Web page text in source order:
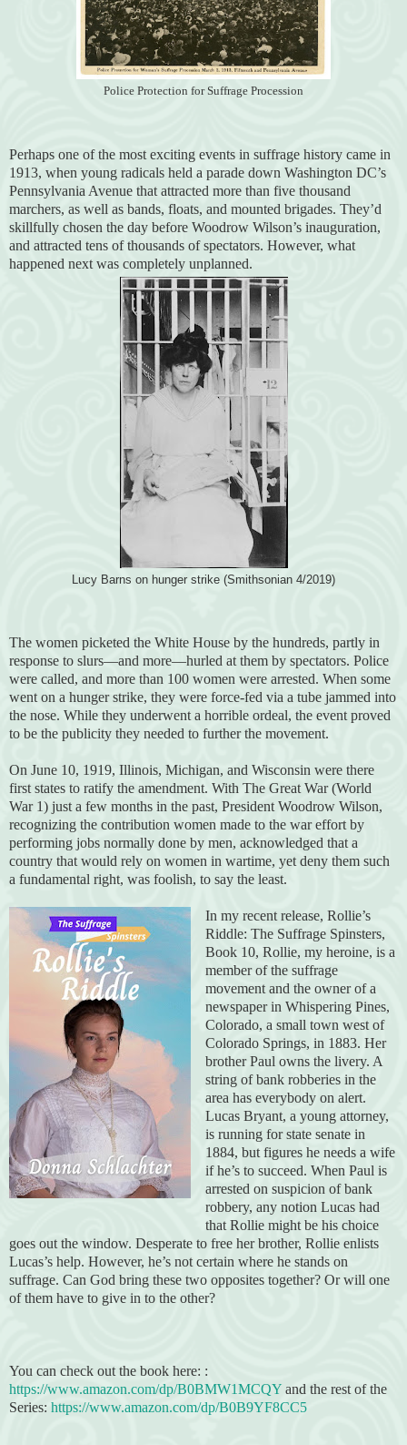
Police Protection for Suffrage Procession
Perhaps one of the most exciting events in suffrage history came in
1913, when young radicals held a parade down Washington DC’s
Pennsylvania Avenue that attracted more than five thousand
marchers, as well as bands, floats, and mounted brigades. They’d
skillfully chosen the day before Woodrow Wilson’s inauguration,
and attracted tens of thousands of spectators. However, what
happened next was completely unplanned.
Lucy Barns on hunger strike (Smithsonian 4/2019)
The women picketed the White House by the hundreds, partly in
response to slurs—and more—hurled at them by spectators. Police
were called, and more than 100 women were arrested. When some
went on a hunger strike, they were force-fed via a tube jammed into
the nose. While they underwent a horrible ordeal, the event proved
to be the publicity they needed to further the movement.
On June 10, 1919, Illinois, Michigan, and Wisconsin were there
first states to ratify the amendment. With The Great War (World
War 1) just a few months in the past, President Woodrow Wilson,
recognizing the contribution women made to the war effort by
performing jobs normally done by men, acknowledged that a
country that would rely on women in wartime, yet deny them such
a fundamental right, was foolish, to say the least.
In my recent release, Rollie’s
Riddle: The Suffrage Spinsters,
Book 10, Rollie, my heroine, is a
member of the suffrage
movement and the owner of a
newspaper in Whispering Pines,
Colorado, a small town west of
Colorado Springs, in 1883. Her
brother Paul owns the livery. A
string of bank robberies in the
area has everybody on alert.
Lucas Bryant, a young attorney,
is running for state senate in
1884, but figures he needs a wife
if he’s to succeed. When Paul is
arrested on suspicion of bank
robbery, any notion Lucas had
that Rollie might be his choice
goes out the window. Desperate to free her brother, Rollie enlists
Lucas’s help. However, he’s not certain where he stands on
suffrage. Can God bring these two opposites together? Or will one
of them have to give in to the other?
You can check out the book here: :
https://www.amazon.com/dp/B0BMW1MCQY and the rest of the
Series: https://www.amazon.com/dp/B0B9YF8CC5